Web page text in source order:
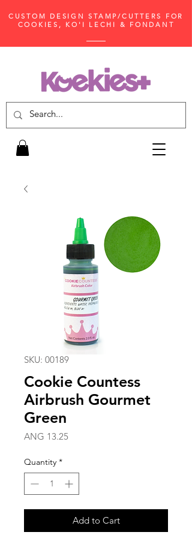
CUSTOM DESIGN STAMP/CUTTERS FOR
COOKIES, KO'I LECHI & FONDANT
SKU: 00189
Cookie Countess
Airbrush Gourmet
Green
ANG 13.25
Quantity *
Add to Cart